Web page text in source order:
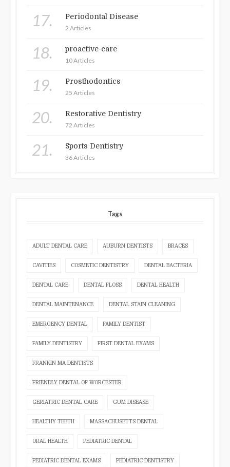
17. Periodontal Disease
2 Articles
18. proactive-care
10 Articles
19. Prosthodontics
25 Articles
20. Restorative Dentistry
72 Articles
21. Sports Dentistry
36 Articles
Tags
ADULT DENTAL CARE AUBURN DENTISTS BRACES
CAVITIES COSMETIC DENTISTRY DENTAL BACTERIA
DENTAL CARE DENTAL FLOSS DENTAL HEALTH
DENTAL MAINTENANCE DENTAL STAIN CLEANING
EMERGENCY DENTAL FAMILY DENTIST
FAMILY DENTISTRY FIRST DENTAL EXAMS
FRANKIN MA DENTISTS
FRIENDLY DENTAL OF WORCESTER
GERIATRIC DENTAL CARE GUM DISEASE
HEALTHY TEETH MASSACHUSETTS DENTAL
ORAL HEALTH PEDIATRIC DENTAL
PEDIATRIC DENTAL EXAMS PEDIATRIC DENTISTRY